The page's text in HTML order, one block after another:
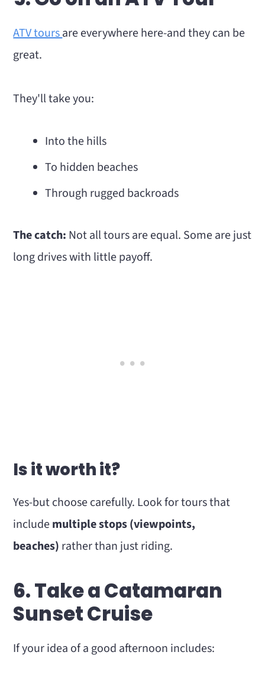
ATV toursare everywhere here-and they can be
great.
They'll take you:
Into the hills
To hidden beaches
Through rugged backroads
The catch: Not all tours are equal. Some are just
long drives with little payoff.
Is it worth it?
Yes-but choose carefully. Look for tours that
includemultiple stops (viewpoints,
beaches) rather than just riding.
6. Take a Catamaran
Sunset Cruise
If your idea of a good afternoon includes: